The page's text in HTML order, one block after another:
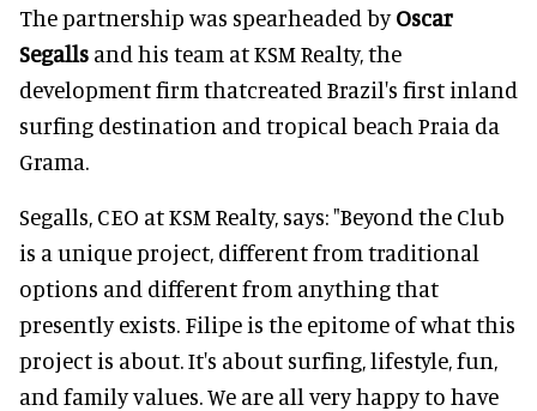
The partnership was spearheaded byOscar
Segalls and his team at KSM Realty, the
development firm thatcreated Brazil's first inland
surfing destination and tropical beach Praia da
Grama.
Segalls, CEO at KSM Realty, says: "Beyond the Club
is a unique project, different from traditional
options and different from anything that
presently exists. Filipe is the epitome of what this
project is about. It's about surfing, lifestyle, fun,
and family values. We are all very happy to have